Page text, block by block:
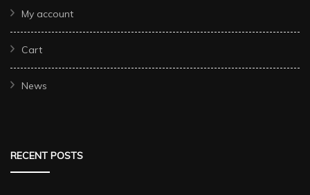
My account
Cart
News
RECENT POSTS